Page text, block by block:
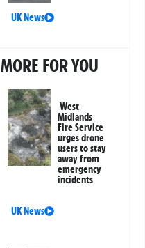
UK News
MORE FOR YOU
West
Midlands
Fire Service
urges drone
users to stay
away from
emergency
incidents
UK News